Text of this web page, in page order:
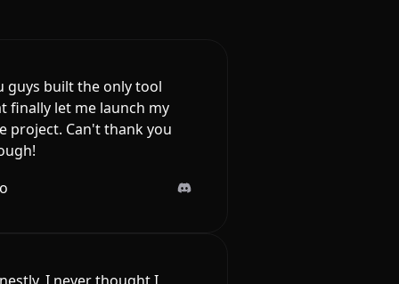
guys built the only tool
finally let me launch my
project. Can't thank you